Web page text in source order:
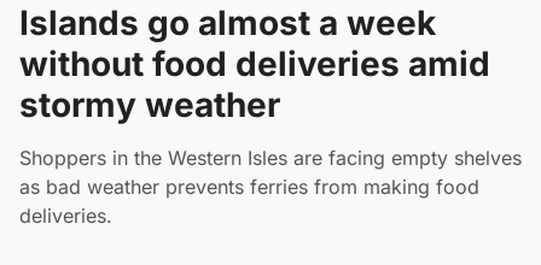
Islands go almost a week
without food deliveries amid
stormy weather
Shoppers in the Western Isles are facing empty shelves
as bad weather prevents ferries from making food
deliveries.